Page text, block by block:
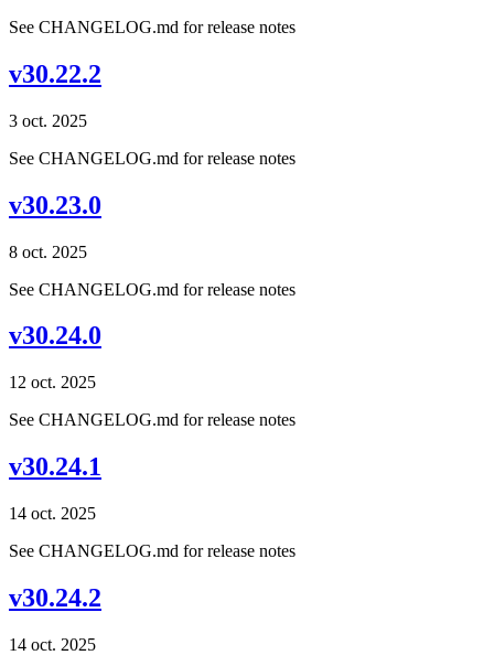
See CHANGELOG.md for release notes
v30.22.2
3 oct. 2025
See CHANGELOG.md for release notes
v30.23.0
8 oct. 2025
See CHANGELOG.md for release notes
v30.24.0
12 oct. 2025
See CHANGELOG.md for release notes
v30.24.1
14 oct. 2025
See CHANGELOG.md for release notes
v30.24.2
14 oct. 2025